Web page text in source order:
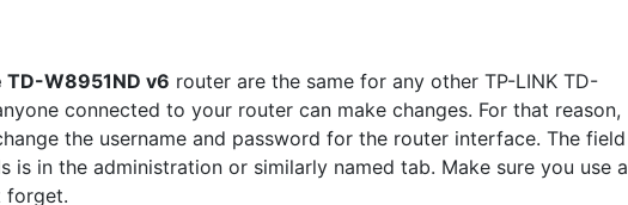
W8951ND v6 router are the same for any other TP-LINK TD-
connected to your router can make changes. For that reason,
the username and password for the router interface. The field
is in the administration or similarly named tab. Make sure you use a
forget.